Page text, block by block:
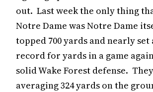
out. Last week the only thing
Notre Dame was Notre Dame
topped 700 yards and nearly set
record for yards in a game
solid Wake Forest defense.
averaging 324 yards on the